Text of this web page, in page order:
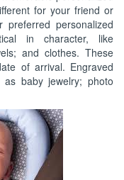
for your friend or
personalized
in character, like
and clothes. These
of arrival. Engraved
baby jewelry; photo